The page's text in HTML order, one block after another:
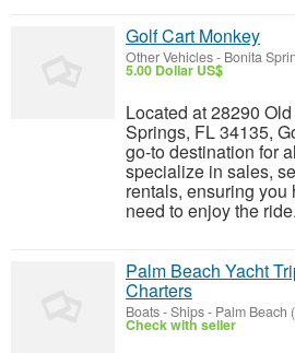
Golf Cart Monkey
Other Vehicles- Bonita
5.00 Dollar US$
Located at 28290
Springs, FL 34135,
go-to destination for
specialize in sales,
rentals, ensuring
need to enjoy the
Palm Beach Yacht
Charters
Boats - Ships- Palm Beach
Check with seller